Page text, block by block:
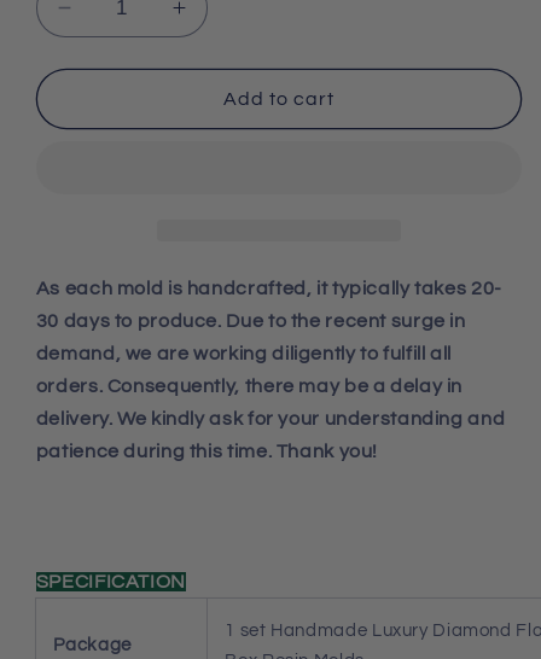
Decrease
quantity
for
Luxury
Molds
Increase
quantity
for
Handmade
Luxury
Molds
Add to cart
As each mold is handcrafted, it typically takes 20-
30 days to produce. Due to the recent surge in
demand, we are working diligently to fulfill all
orders. Consequently, there may be a delay in
delivery. We kindly ask for your understanding and
patience during this time. Thank you!
SPECIFICATION
Package
1 set Handmade Luxury Diamond